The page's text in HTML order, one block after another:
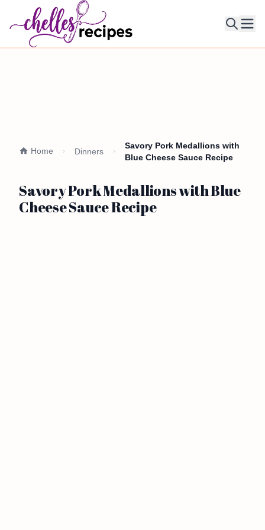
Home Dinners
Savory Pork Medallions with
Blue Cheese Sauce Recipe
Savory Pork Medallions with Blue
Cheese Sauce Recipe